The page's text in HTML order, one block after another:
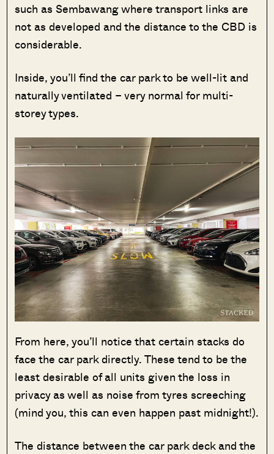
such as Sembawang where transport links are
not as developed and the distance to the CBD is
considerable.
Inside, you’ll find the car park to be well-lit and
naturally ventilated – very normal for multi-
storey types.
From here, you’ll notice that certain stacks do
face the car park directly. These tend to be the
least desirable of all units given the loss in
privacy as well as noise from tyres screeching
(mind you, this can even happen past midnight!).
The distance between the car park deck and the